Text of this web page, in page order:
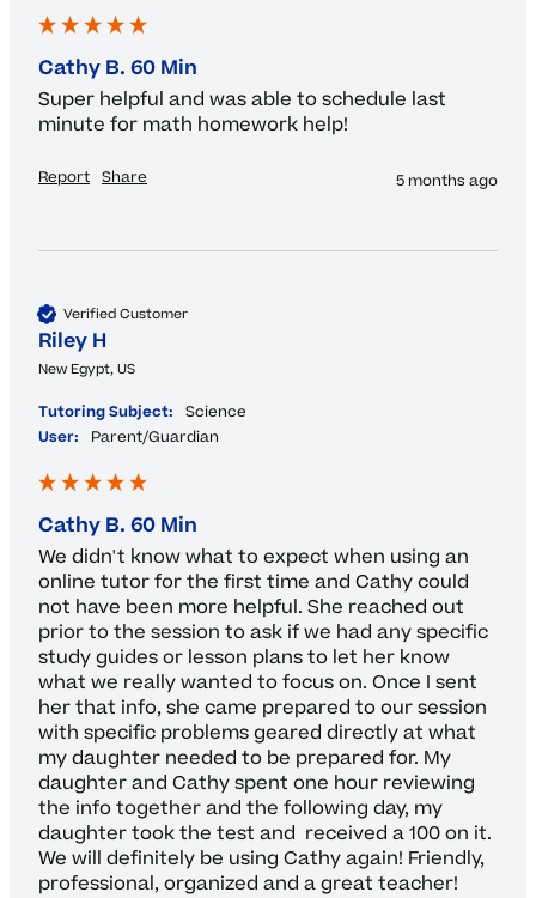
Cathy B. 60 Min
Super helpful and was able to schedule last
minute for math homework help!
Report Share 5 months ago
Verified Customer
Riley H
New Egypt, US
Tutoring Subject:
Science
User:
Parent/Guardian
Cathy B. 60 Min
We didn't know what to expect when using an
online tutor for the first time and Cathy could
not have been more helpful. She reached out
prior to the session to ask if we had any specific
study guides or lesson plans to let her know
what we really wanted to focus on. Once I sent
her that info, she came prepared to our session
with specific problems geared directly at what
my daughter needed to be prepared for. My
daughter and Cathy spent one hour reviewing
the info together and the following day, my
daughter took the test and  received a 100 on it.
We will definitely be using Cathy again! Friendly,
professional, organized and a great teacher!